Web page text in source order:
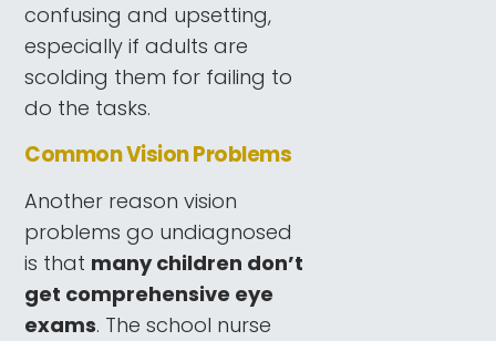
confusing and upsetting,
especially if adults are
scolding them for failing to
do the tasks.
Common Vision Problems
Another reason vision
problems go undiagnosed
is that many children don’t
get comprehensive eye
exams. The school nurse